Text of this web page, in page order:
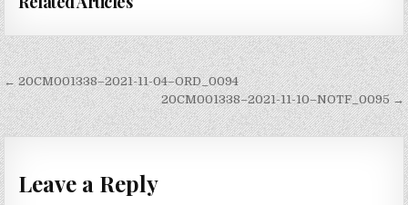
Post
navigation
← 20CM001338–2021-11-04–ORD_0094
20CM001338–2021-11-10–NOTF_0095 →
Leave a Reply